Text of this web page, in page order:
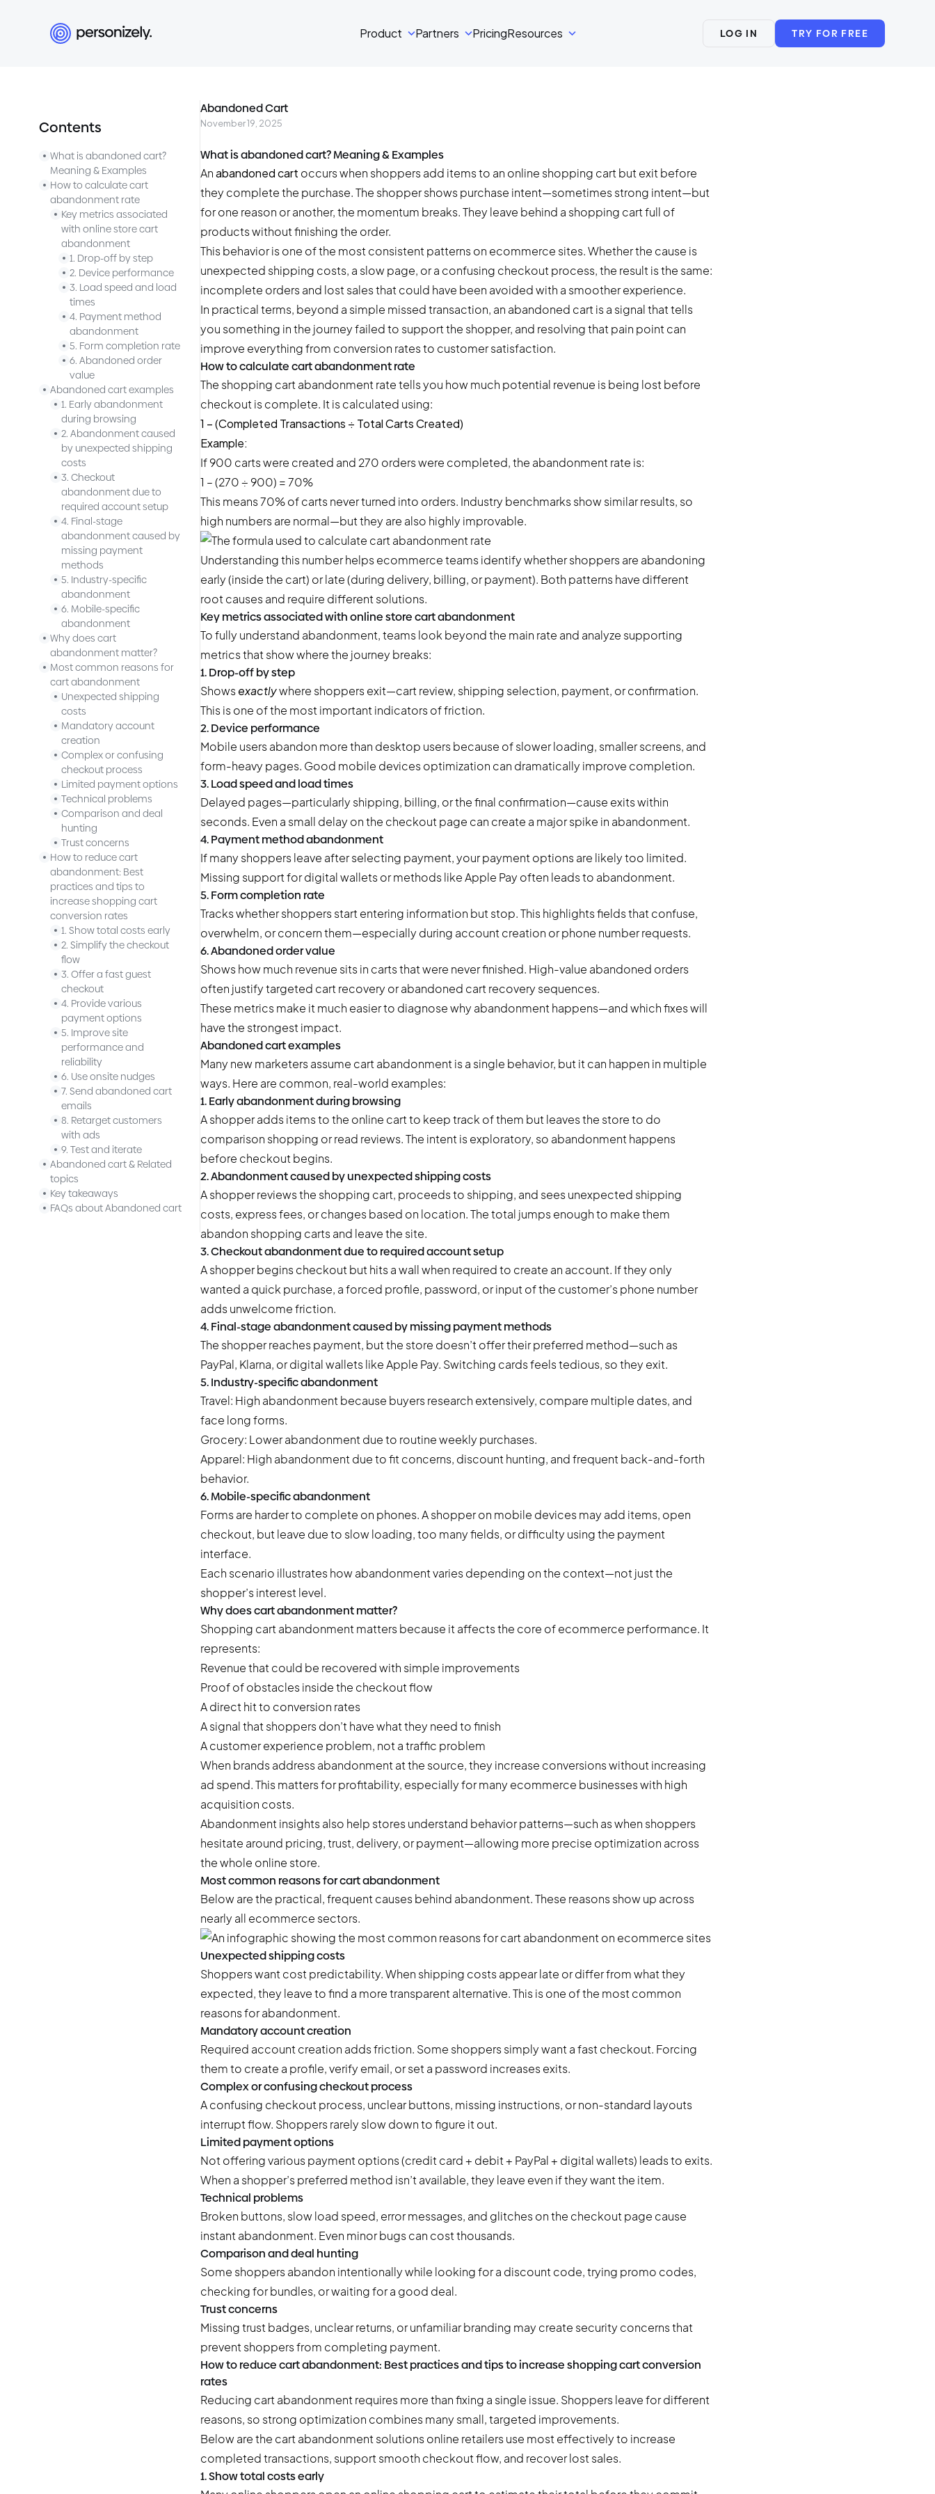
Product Partners PricingResources LOG IN TRY FOR FREE
Contents
What is abandoned cart?
Meaning & Examples
How to calculate cart
abandonment rate
Key metrics associated
with online store cart
abandonment
1. Drop-off by step
2. Device performance
3. Load speed and load
times
4. Payment method
abandonment
5. Form completion rate
6. Abandoned order
value
Abandoned cart examples
1. Early abandonment
during browsing
2. Abandonment caused
by unexpected shipping
costs
3. Checkout
abandonment due to
required account setup
4. Final-stage
abandonment caused by
missing payment
methods
5. Industry-specific
abandonment
6. Mobile-specific
abandonment
Why does cart
abandonment matter?
Most common reasons for
cart abandonment
Unexpected shipping
costs
Mandatory account
creation
Complex or confusing
checkout process
Limited payment options
Technical problems
Comparison and deal
hunting
Trust concerns
How to reduce cart
abandonment: Best
practices and tips to
increase shopping cart
conversion rates
1. Show total costs early
2. Simplify the checkout
flow
3. Offer a fast guest
checkout
4. Provide various
payment options
5. Improve site
performance and
reliability
6. Use onsite nudges
7. Send abandoned cart
emails
8. Retarget customers
with ads
9. Test and iterate
Abandoned cart & Related
topics
Key takeaways
FAQs about Abandoned cart
Abandoned Cart
November 19, 2025
What is abandoned cart? Meaning & Examples
Anabandoned cart occurs when shoppers add items to an online shopping cart but exit before
they complete the purchase. The shopper shows purchase intent—sometimes strong intent—but
for one reason or another, the momentum breaks. They leave behind a shopping cart full of
products without finishing the order.
This behavior is one of the most consistent patterns on ecommerce sites. Whether the cause is
unexpected shipping costs, a slow page, or a confusing checkout process, the result is the same:
incomplete orders and lost sales that could have been avoided with a smoother experience.
In practical terms, beyond a simple missed transaction, an abandoned cart is a signal that tells
you something in the journey failed to support the shopper, and resolving that pain point can
improve everything from conversion rates to customer satisfaction.
How to calculate cart abandonment rate
The shopping cart abandonment rate tells you how much potential revenue is being lost before
checkout is complete. It is calculated using:
1 – (Completed Transactions ÷ Total Carts Created)
Example:
If 900 carts were created and 270 orders were completed, the abandonment rate is:
1 – (270 ÷ 900) = 70%
This means 70% of carts never turned into orders. Industry benchmarks show similar results, so
high numbers are normal—but they are also highly improvable.
Understanding this number helps ecommerce teams identify whether shoppers are abandoning
early (inside the cart) or late (during delivery, billing, or payment). Both patterns have different
root causes and require different solutions.
Key metrics associated with online store cart abandonment
To fully understand abandonment, teams look beyond the main rate and analyze supporting
metrics that show where the journey breaks:
1. Drop-off by step
Showsexactlywhere shoppers exit—cart review, shipping selection, payment, or confirmation.
This is one of the most important indicators of friction.
2. Device performance
Mobile users abandon more than desktop users because of slower loading, smaller screens, and
form-heavy pages. Good mobile devices optimization can dramatically improve completion.
3. Load speed and load times
Delayed pages—particularly shipping, billing, or the final confirmation—cause exits within
seconds. Even a small delay on the checkout page can create a major spike in abandonment.
4. Payment method abandonment
If many shoppers leave after selecting payment, your payment options are likely too limited.
Missing support for digital wallets or methods like Apple Pay often leads to abandonment.
5. Form completion rate
Tracks whether shoppers start entering information but stop. This highlights fields that confuse,
overwhelm, or concern them—especially during account creation or phone number requests.
6. Abandoned order value
Shows how much revenue sits in carts that were never finished. High-value abandoned orders
often justify targeted cart recovery or abandoned cart recovery sequences.
These metrics make it much easier to diagnose why abandonment happens—and which fixes will
have the strongest impact.
Abandoned cart examples
Many new marketers assume cart abandonment is a single behavior, but it can happen in multiple
ways. Here are common, real-world examples:
1. Early abandonment during browsing
A shopper adds items to the online cart to keep track of them but leaves the store to do
comparison shopping or read reviews. The intent is exploratory, so abandonment happens
before checkout begins.
2. Abandonment caused by unexpected shipping costs
A shopper reviews the shopping cart, proceeds to shipping, and sees unexpected shipping
costs, express fees, or changes based on location. The total jumps enough to make them
abandon shopping carts and leave the site.
3. Checkout abandonment due to required account setup
A shopper begins checkout but hits a wall when required to create an account. If they only
wanted a quick purchase, a forced profile, password, or input of the customer’s phone number
adds unwelcome friction.
4. Final-stage abandonment caused by missing payment methods
The shopper reaches payment, but the store doesn’t offer their preferred method—such as
PayPal, Klarna, or digital wallets like Apple Pay. Switching cards feels tedious, so they exit.
5. Industry-specific abandonment
Travel: High abandonment because buyers research extensively, compare multiple dates, and
face long forms.
Grocery: Lower abandonment due to routine weekly purchases.
Apparel: High abandonment due to fit concerns, discount hunting, and frequent back-and-forth
behavior.
6. Mobile-specific abandonment
Forms are harder to complete on phones. A shopper on mobile devices may add items, open
checkout, but leave due to slow loading, too many fields, or difficulty using the payment
interface.
Each scenario illustrates how abandonment varies depending on the context—not just the
shopper’s interest level.
Why does cart abandonment matter?
Shopping cart abandonment matters because it affects the core of ecommerce performance. It
represents:
Revenue that could be recovered with simple improvements
Proof of obstacles inside the checkout flow
A direct hit to conversion rates
A signal that shoppers don’t have what they need to finish
A customer experience problem, not a traffic problem
When brands address abandonment at the source, they increase conversionswithout increasing
ad spend. This matters for profitability, especially for many ecommerce businesses with high
acquisition costs.
Abandonment insights also help stores understand behavior patterns—such as when shoppers
hesitate around pricing, trust, delivery, or payment—allowing more precise optimization across
the whole online store.
Most common reasons for cart abandonment
Below are the practical, frequent causes behind abandonment. These reasons show up across
nearly all ecommerce sectors.
Unexpected shipping costs
Shoppers want cost predictability. When shipping costs appear late or differ from what they
expected, they leave to find a more transparent alternative. This is one of the most common
reasons for abandonment.
Mandatory account creation
Required account creation adds friction. Some shoppers simply want a fast checkout. Forcing
them to create a profile, verify email, or set a password increases exits.
Complex or confusing checkout process
A confusing checkout process, unclear buttons, missing instructions, or non-standard layouts
interrupt flow. Shoppers rarely slow down to figure it out.
Limited payment options
Not offering various payment options (credit card + debit + PayPal + digital wallets) leads to exits.
When a shopper’s preferred method isn’t available, they leave even if they want the item.
Technical problems
Broken buttons, slow load speed, error messages, and glitches on the checkout page cause
instant abandonment. Even minor bugs can cost thousands.
Comparison and deal hunting
Some shoppers abandon intentionally while looking for a discount code, trying promo codes,
checking for bundles, or waiting for a good deal.
Trust concerns
Missing trust badges, unclear returns, or unfamiliar branding may create security concerns that
prevent shoppers from completing payment.
How to reduce cart abandonment: Best practices and tips to increase shopping cart conversion
rates
Reducing cart abandonment requires more than fixing a single issue. Shoppers leave for different
reasons, so strong optimization combines many small, targeted improvements.
Below are the cart abandonment solutionsonline retailers use most effectively to increase
completed transactions, support smooth checkout flow, and recover lost sales.
1. Show total costs early